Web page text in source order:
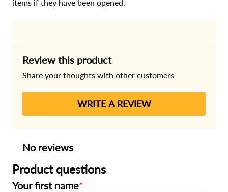
items if they have been opened.
Review this product
Share your thoughts with other customers
WRITE A REVIEW
No reviews
Product questions
Your first name